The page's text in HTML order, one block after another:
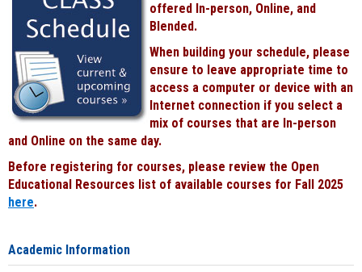
offered In-person, Online, and
Blended.
When building your schedule, please
ensure to leave appropriate time to
access a computer or device with an
Internet connection if you select a
mix of courses that are In-person
and Online on the same day.
Before registering for courses, please review the Open
Educational Resources list of available courses for Fall 2025
here.
Academic Information